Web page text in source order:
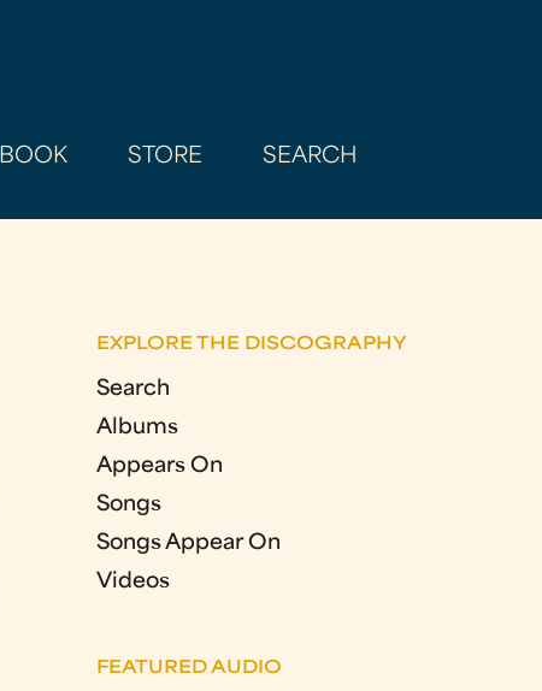
BOOK STORE SEARCH
EXPLORE THE DISCOGRAPHY
Search
Albums
Appears On
Songs
Songs Appear On
Videos
FEATURED AUDIO